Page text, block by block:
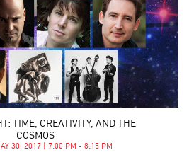
TIME, CREATIVITY, AND THE
COSMOS
30, 2017 | 7:00 PM - 8:15 PM